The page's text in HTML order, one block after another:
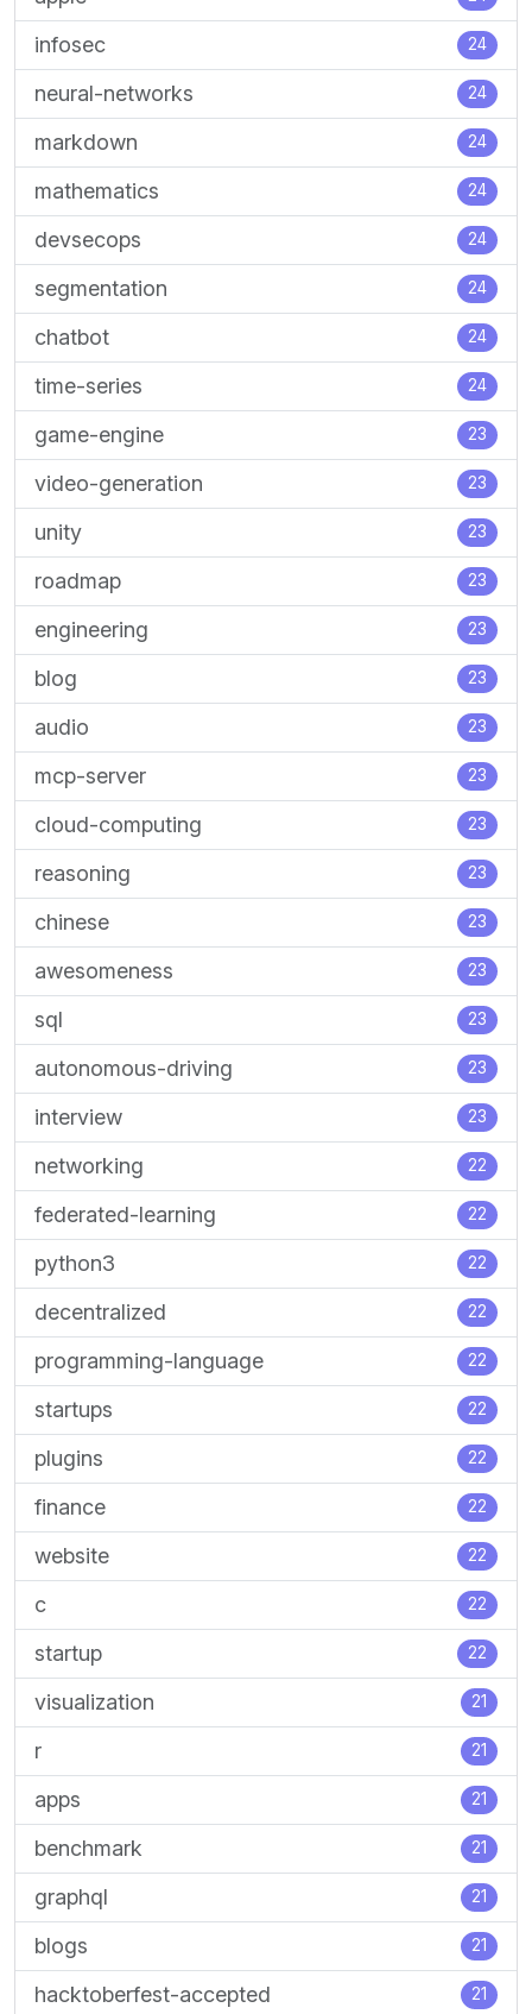
infosec 24
neural-networks 24
markdown 24
mathematics 24
devsecops 24
segmentation 24
chatbot 24
time-series 24
game-engine 23
video-generation 23
unity 23
roadmap 23
engineering 23
blog 23
audio 23
mcp-server 23
cloud-computing 23
reasoning 23
chinese 23
awesomeness 23
sql 23
autonomous-driving 23
interview 23
networking 22
federated-learning 22
python3 22
decentralized 22
programming-language 22
startups 22
plugins 22
finance 22
website 22
c 22
startup 22
visualization 21
r 21
apps 21
benchmark 21
graphql 21
blogs 21
hacktoberfest-accepted 21